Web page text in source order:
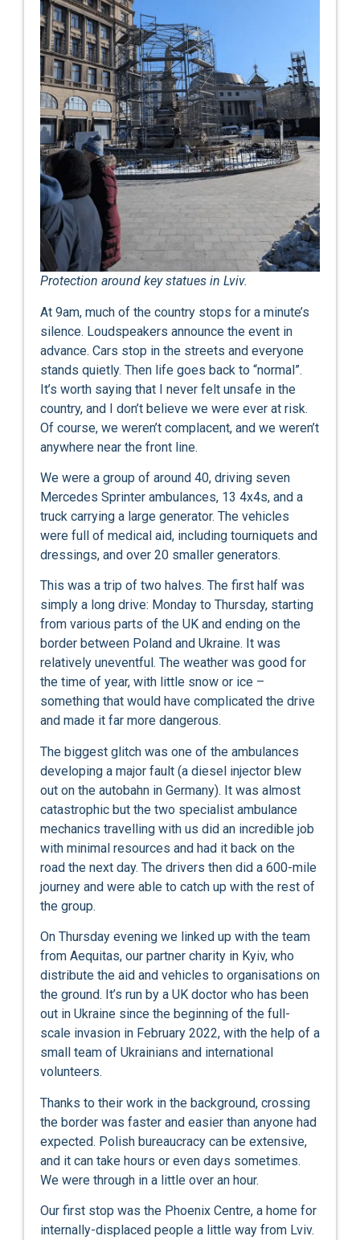
Protection around key statues in Lviv.
At 9am, much of the country stops for a minute’s
silence. Loudspeakers announce the event in
advance. Cars stop in the streets and everyone
stands quietly. Then life goes back to “normal”.
It’s worth saying that I never felt unsafe in the
country, and I don’t believe we were ever at risk.
Of course, we weren’t complacent, and we weren’t
anywhere near the front line.
We were a group of around 40, driving seven
Mercedes Sprinter ambulances, 13 4x4s, and a
truck carrying a large generator. The vehicles
were full of medical aid, including tourniquets and
dressings, and over 20 smaller generators.
This was a trip of two halves. The first half was
simply a long drive: Monday to Thursday, starting
from various parts of the UK and ending on the
border between Poland and Ukraine. It was
relatively uneventful. The weather was good for
the time of year, with little snow or ice –
something that would have complicated the drive
and made it far more dangerous.
The biggest glitch was one of the ambulances
developing a major fault (a diesel injector blew
out on the autobahn in Germany). It was almost
catastrophic but the two specialist ambulance
mechanics travelling with us did an incredible job
with minimal resources and had it back on the
road the next day. The drivers then did a 600-mile
journey and were able to catch up with the rest of
the group.
On Thursday evening we linked up with the team
from Aequitas, our partner charity in Kyiv, who
distribute the aid and vehicles to organisations on
the ground. It’s run by a UK doctor who has been
out in Ukraine since the beginning of the full-
scale invasion in February 2022, with the help of a
small team of Ukrainians and international
volunteers.
Thanks to their work in the background, crossing
the border was faster and easier than anyone had
expected. Polish bureaucracy can be extensive,
and it can take hours or even days sometimes.
We were through in a little over an hour.
Our first stop was the Phoenix Centre, a home for
internally-displaced people a little way from Lviv.